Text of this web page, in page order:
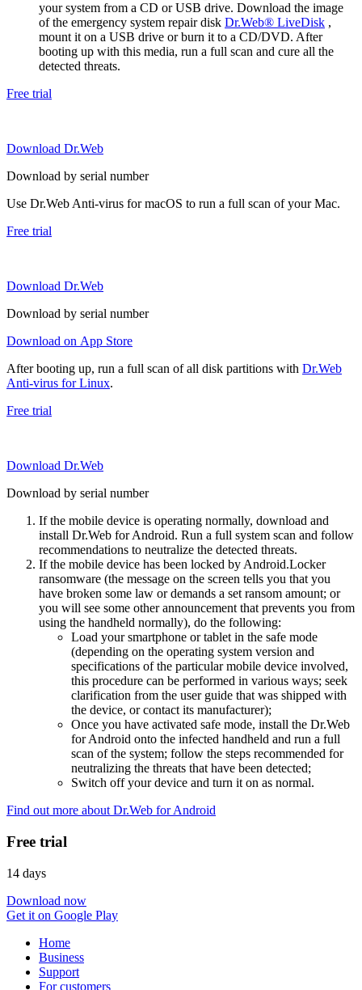
your system from a CD or USB drive. Download the image
of the emergency system repair disk Dr.Web® LiveDisk ,
mount it on a USB drive or burn it to a CD/DVD. After
booting up with this media, run a full scan and cure all the
detected threats.
Free trial
Download Dr.Web
Download by serial number
Use Dr.Web Anti-virus for macOS to run a full scan of your Mac.
Free trial
Download Dr.Web
Download by serial number
Download on App Store
After booting up, run a full scan of all disk partitions with Dr.Web
Anti-virus for Linux.
Free trial
Download Dr.Web
Download by serial number
If the mobile device is operating normally, download and
install Dr.Web for Android. Run a full system scan and follow
recommendations to neutralize the detected threats.
If the mobile device has been locked by Android.Locker
ransomware (the message on the screen tells you that you
have broken some law or demands a set ransom amount; or
you will see some other announcement that prevents you from
using the handheld normally), do the following:
Load your smartphone or tablet in the safe mode
(depending on the operating system version and
specifications of the particular mobile device involved,
this procedure can be performed in various ways; seek
clarification from the user guide that was shipped with
the device, or contact its manufacturer);
Once you have activated safe mode, install the Dr.Web
for Android onto the infected handheld and run a full
scan of the system; follow the steps recommended for
neutralizing the threats that have been detected;
Switch off your device and turn it on as normal.
Find out more about Dr.Web for Android
Free trial
14 days
Download now
Get it on Google Play
Home
Business
Support
For customers